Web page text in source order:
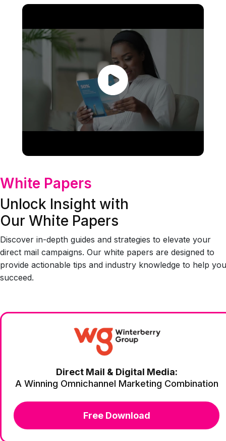
White Papers
Unlock Insight with
Our White Papers
Discover in-depth guides and strategies to elevate your
direct mail campaigns. Our white papers are designed to
provide actionable tips and industry knowledge to help you
succeed.
Direct Mail & Digital Media:
A Winning Omnichannel Marketing Combination
Free Download